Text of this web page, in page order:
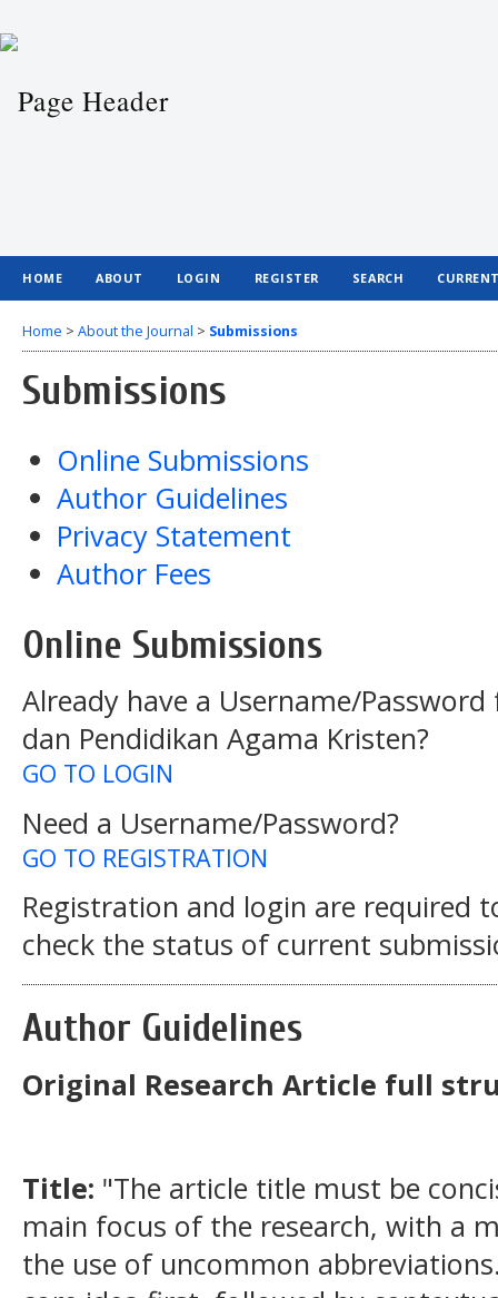
HOME ABOUT LOGIN REGISTER SEARCH
Home > About the Journal > Submissions
Submissions
Online Submissions
Author Guidelines
Privacy Statement
Author Fees
Online Submissions
Already have a Username/Password
dan Pendidikan Agama Kristen?
GO TO LOGIN
Need a Username/Password?
GO TO REGISTRATION
Registration and login are required
check the status of current
Author Guidelines
Original Research Article full
Title: "The article title must be
main focus of the research, with a
the use of uncommon